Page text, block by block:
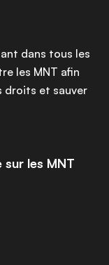
dans tous les
les MNT afin
droits et sauver
sur les MNT